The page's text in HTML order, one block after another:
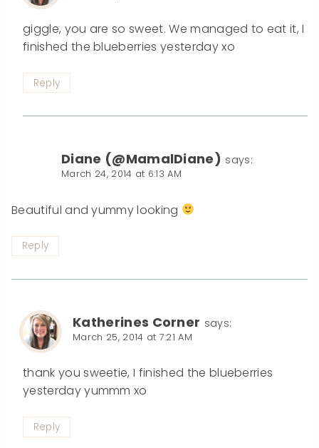
giggle, you are so sweet. We managed to eat it, I
finished the blueberries yesterday xo
Reply
Diane (@MamalDiane) says:
March 24, 2014 at 6:13 AM
Beautiful and yummy looking
Reply
Katherines Corner says:
March 25, 2014 at 7:21 AM
thank you sweetie, I finished the blueberries
yesterday yummm xo
Reply